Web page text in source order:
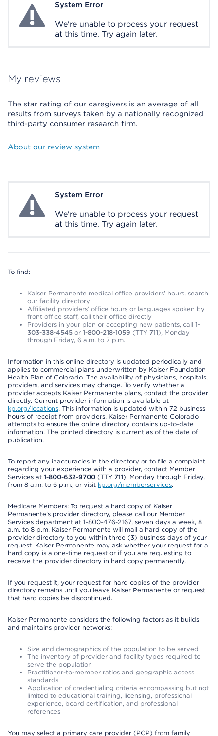
System ErrorSystem Error
We're unable to process your request
at this time. Try again later.
My reviews
The star rating of our caregivers is an average of all
results from surveys taken by a nationally recognized
third-party consumer research firm.
About our review system
System ErrorSystem Error
We're unable to process your request
at this time. Try again later.
To find:
Kaiser Permanente medical office providers’ hours, search
our facility directory
Affiliated providers’ office hours or languages spoken by
front office staff, call their office directly
Providers in your plan or accepting new patients, call 1-
303-338-4545 or 1-800-218-1059 (TTY 711), Monday
through Friday, 6 a.m. to 7 p.m.
Information in this online directory is updated periodically and
applies to commercial plans underwritten by Kaiser Foundation
Health Plan of Colorado. The availability of physicians, hospitals,
providers, and services may change. To verify whether a
provider accepts Kaiser Permanente plans, contact the provider
directly. Current provider information is available at
kp.org/locations. This information is updated within 72 business
hours of receipt from providers. Kaiser Permanente Colorado
attempts to ensure the online directory contains up-to-date
information. The printed directory is current as of the date of
publication.
To report any inaccuracies in the directory or to file a complaint
regarding your experience with a provider, contact Member
Services at 1-800-632-9700 (TTY 711), Monday through Friday,
from 8 a.m. to 6 p.m., or visit kp.org/memberservices.
Medicare Members: To request a hard copy of Kaiser
Permanente’s provider directory, please call our Member
Services department at 1-800-476-2167, seven days a week, 8
a.m. to 8 p.m. Kaiser Permanente will mail a hard copy of the
provider directory to you within three (3) business days of your
request. Kaiser Permanente may ask whether your request for a
hard copy is a one-time request or if you are requesting to
receive the provider directory in hard copy permanently.
If you request it, your request for hard copies of the provider
directory remains until you leave Kaiser Permanente or request
that hard copies be discontinued.
Kaiser Permanente considers the following factors as it builds
and maintains provider networks:
Size and demographics of the population to be served
The inventory of provider and facility types required to
serve the population
Practitioner-to-member ratios and geographic access
standards
Application of credentialing criteria encompassing but not
limited to educational training, licensing, professional
experience, board certification, and professional
references
You may select a primary care provider (PCP) from family